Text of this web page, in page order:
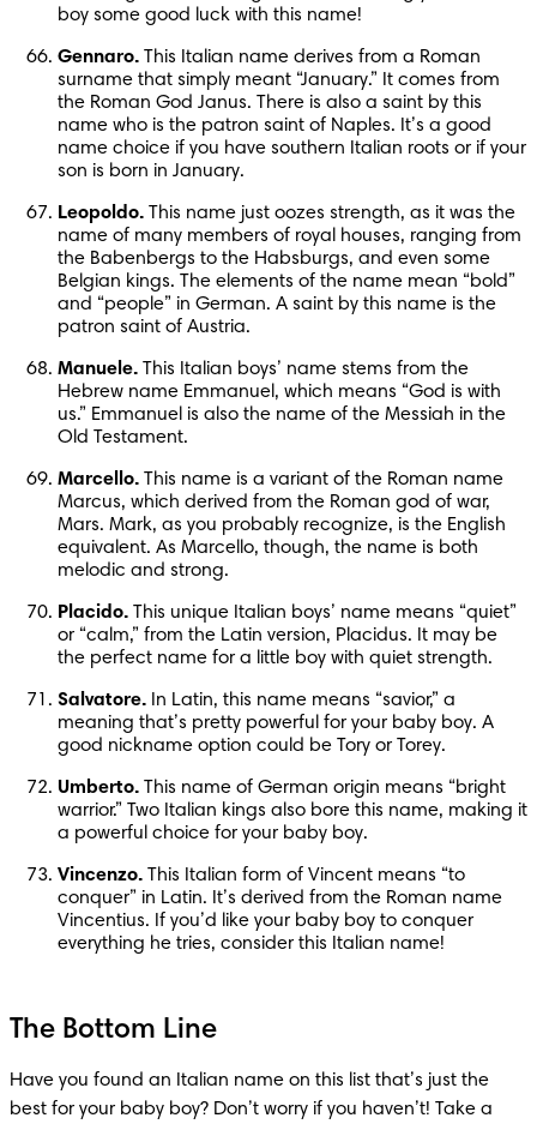
boy some good luck with this name!
Gennaro. This Italian name derives from a Roman
surname that simply meant “January.” It comes from
the Roman God Janus. There is also a saint by this
name who is the patron saint of Naples. It’s a good
name choice if you have southern Italian roots or if your
son is born in January.
Leopoldo. This name just oozes strength, as it was the
name of many members of royal houses, ranging from
the Babenbergs to the Habsburgs, and even some
Belgian kings. The elements of the name mean “bold”
and “people” in German. A saint by this name is the
patron saint of Austria.
Manuele. This Italian boys’ name stems from the
Hebrew name Emmanuel, which means “God is with
us.” Emmanuel is also the name of the Messiah in the
Old Testament.
Marcello. This name is a variant of the Roman name
Marcus, which derived from the Roman god of war,
Mars. Mark, as you probably recognize, is the English
equivalent. As Marcello, though, the name is both
melodic and strong.
Placido. This unique Italian boys’ name means “quiet”
or “calm,” from the Latin version, Placidus. It may be
the perfect name for a little boy with quiet strength.
Salvatore. In Latin, this name means “savior,” a
meaning that’s pretty powerful for your baby boy. A
good nickname option could be Tory or Torey.
Umberto. This name of German origin means “bright
warrior.” Two Italian kings also bore this name, making it
a powerful choice for your baby boy.
Vincenzo. This Italian form of Vincent means “to
conquer” in Latin. It’s derived from the Roman name
Vincentius. If you’d like your baby boy to conquer
everything he tries, consider this Italian name!
The Bottom Line
Have you found an Italian name on this list that’s just the
best for your baby boy? Don’t worry if you haven’t! Take a